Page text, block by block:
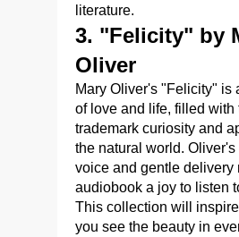
literature.
3. "Felicity" by
Oliver
Mary Oliver's "Felicity" is
of love and life, filled with
trademark curiosity and
the natural world. Oliver's
voice and gentle delivery
audiobook a joy to listen
This collection will
you see the beauty in